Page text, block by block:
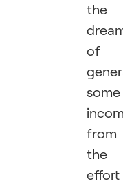
the
of
some
from
the
effort